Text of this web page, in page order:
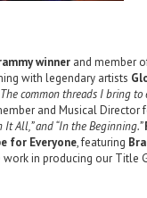
winner and member
with legendary artists
The common threads I bring
and Musical Director
It All,” and “In the Beginning.”
for Everyone, featuring
in producing our Title